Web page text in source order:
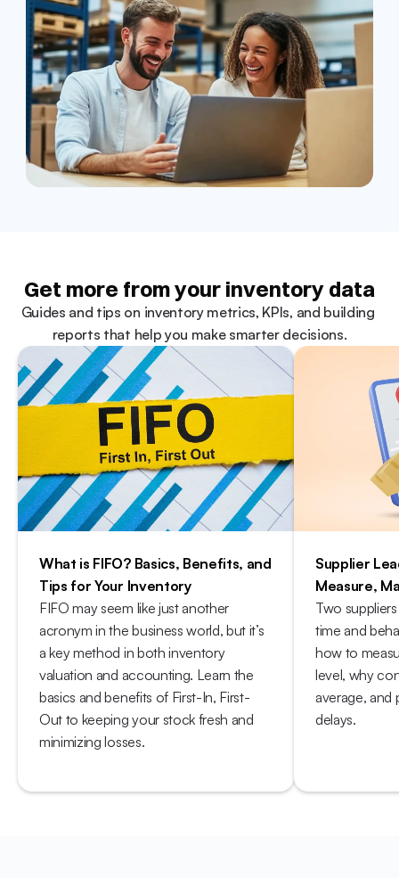
Get more from your inventory data
Guides and tips on inventory metrics, KPIs, and building
reports that help you make smarter decisions.
What is FIFO? Basics, Benefits, and
Tips for Your Inventory
FIFO may seem like just another
acronym in the business world, but it’s
a key method in both inventory
valuation and accounting. Learn the
basics and benefits of First-In, First-
Out to keeping your stock fresh and
minimizing losses.
Supplier
Measure,
Two
time and
how to
level, why
average, and
delays.